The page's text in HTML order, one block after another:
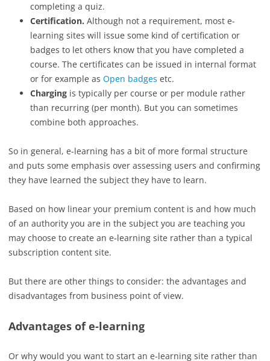
completing a quiz.
Certification. Although not a requirement, most e-
learning sites will issue some kind of certification or
badges to let others know that you have completed a
course. The certificates can be issued in internal format
or for example as Open badges etc.
Charging is typically per course or per module rather
than recurring (per month). But you can sometimes
combine both approaches.
So in general, e-learning has a bit of more formal structure
and puts some emphasis over assessing users and confirming
they have learned the subject they have to learn.
Based on how linear your premium content is and how much
of an authority you are in the subject you are teaching you
may choose to create an e-learning site rather than a typical
subscription content site.
But there are other things to consider: the advantages and
disadvantages from business point of view.
Advantages of e-learning
Or why would you want to start an e-learning site rather than